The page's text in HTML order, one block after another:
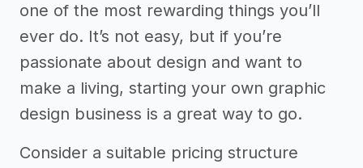
one of the most rewarding things you’ll
ever do. It’s not easy, but if you’re
passionate about design and want to
make a living, starting your own graphic
design business is a great way to go.
Consider a suitable pricing structure